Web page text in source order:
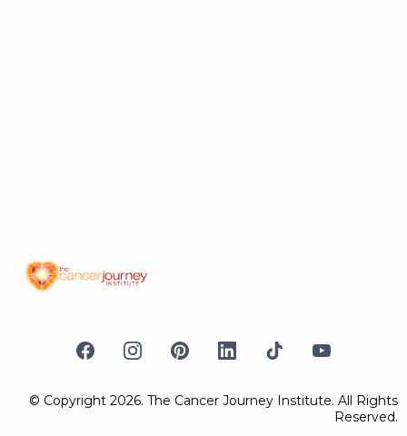
© Copyright 2026. The Cancer Journey Institute. All Rights
Reserved.